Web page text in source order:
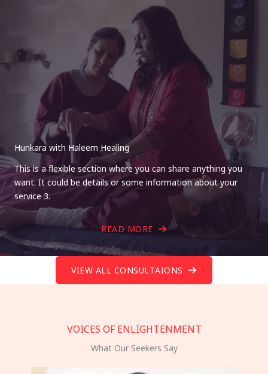
Hunkara with Haleem Healing
This is a flexible section where you can share anything you
want. It could be details or some information about your
service 3.
READ MORE
VIEW ALL CONSULTAIONS
VOICES OF ENLIGHTENMENT
What Our Seekers Say